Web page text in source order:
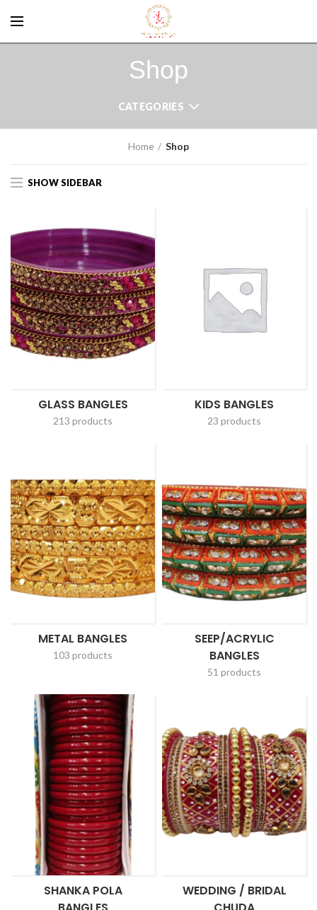
Shop
CATEGORIES
Home Shop
SHOW SIDEBAR
GLASS BANGLES
213 products
KIDS BANGLES
23 products
METAL BANGLES
103 products
SEEP/ACRYLIC
BANGLES
51 products
SHANKA POLA
WEDDING / BRIDAL